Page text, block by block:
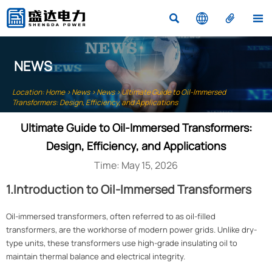
   
NEWS
Location:Home>News>News>Ultimate Guide to Oil-Immersed
Transformers: Design, Efficiency, and Applications
Ultimate Guide to Oil-Immersed Transformers:
Design, Efficiency, and Applications
Time: May 15, 2026
1.Introduction to Oil-Immersed Transformers
Oil-immersed transformers, often referred to as oil-filled
transformers, are the workhorse of modern power grids. Unlike dry-
type units, these transformers use high-grade insulating oil to
maintain thermal balance and electrical integrity.